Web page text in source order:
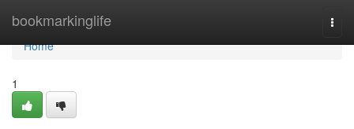
bookmarkinglife
Home
Home
1